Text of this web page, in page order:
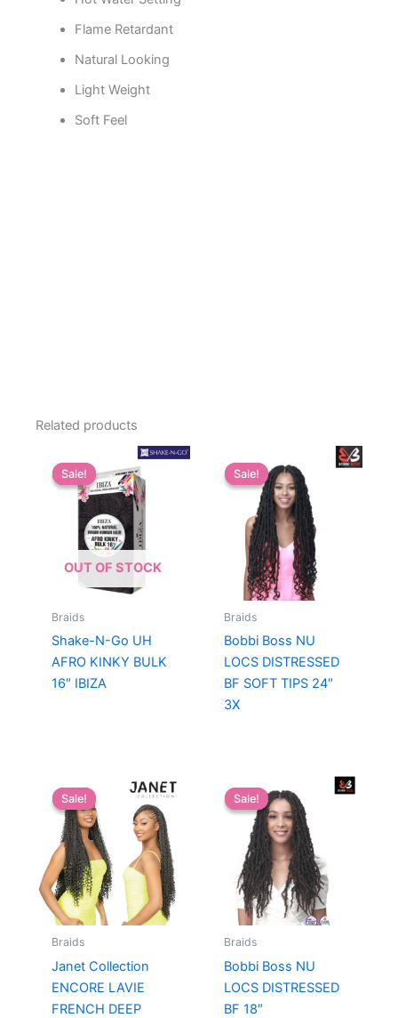
Flame Retardant
Natural Looking
Light Weight
Soft Feel
Related products
Sale!
OUT OF STOCK
Sale!
Braids
Shake-N-Go UH
AFRO KINKY BULK
16″ IBIZA
Sale!
Sale!
Braids
Bobbi Boss NU
LOCS DISTRESSED
BF SOFT TIPS 24″
3X
Sale!
Sale!
Braids
Janet Collection
ENCORE LAVIE
FRENCH DEEP
Sale!
Sale!
Braids
Bobbi Boss NU
LOCS DISTRESSED
BF 18″